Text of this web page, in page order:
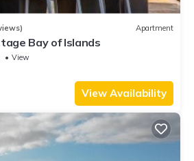
Apartment
Bay of Islands
View
View Availability